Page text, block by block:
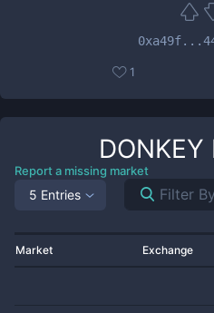
1
DONKEY
Report a missing market
5 Entries
Market Exchange